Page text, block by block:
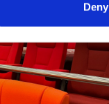
Deny